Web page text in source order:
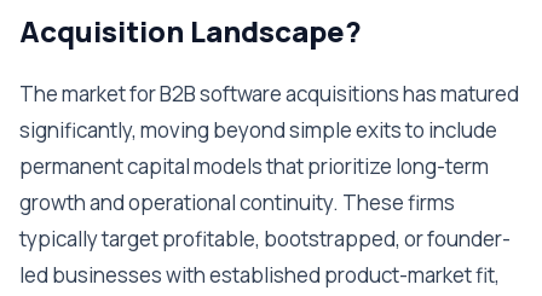
Acquisition Landscape?
The market for B2B software acquisitions has matured
significantly, moving beyond simple exits to include
permanent capital models that prioritize long-term
growth and operational continuity. These firms
typically target profitable, bootstrapped, or founder-
led businesses with established product-market fit,